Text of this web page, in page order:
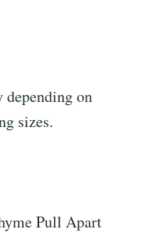
on
sizes.
Pull Apart